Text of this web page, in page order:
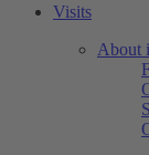
Visits
About